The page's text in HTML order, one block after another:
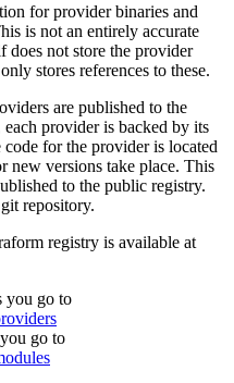
for provider binaries and
is not an entirely accurate
does not store the provider
stores references to these.
are published to the
provider is backed by its
for the provider is located
new versions take place. This
to the public registry.
repository.
registry is available at
you go to
go to